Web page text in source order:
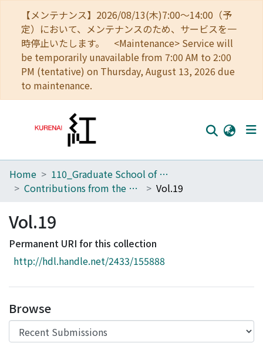
【メンテナンス】2026/08/13(木)7:00～14:00（予
定）において、メンテナンスのため、サービスを一
時停止いたします。 <Maintenance> Service will
be temporarily unavailable from 7:00 AM to 2:00
PM (tentative) on Thursday, August 13, 2026 due
to maintenance.
Home
Browse
Download Ranking
Access Statistics
Home
110_Graduate School of Human and Environmental Studies
Contributions from the Biological Laboratory, Kyoto University
Vol.19
Vol.19
Permanent URI for this collection
http://hdl.handle.net/2433/155888
Browse